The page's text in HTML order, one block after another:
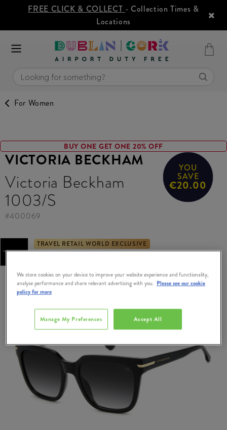
FREE CLICK & COLLECT - Collection Times &
Locations
For Women
VICTORIA BECKHAM
Victoria Beckham
1003/S
YOU
SAVE
€20.00
#400069
BUY ONE GET ONE 20% OFF
TRAVEL RETAIL WORLD EXCLUSIVE
We store cookies on your device to improve your website experience and functionality,
analyse performance and share relevant advertising with you. Please see our cookie
policy for more
Accept All
Manage My Preferences